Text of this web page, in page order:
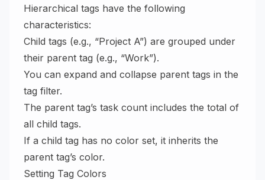
Hierarchical tags have the following
characteristics:
Child tags (e.g., “Project A”) are grouped under
their parent tag (e.g., “Work”).
You can expand and collapse parent tags in the
tag filter.
The parent tag’s task count includes the total of
all child tags.
If a child tag has no color set, it inherits the
parent tag’s color.
Setting Tag Colors